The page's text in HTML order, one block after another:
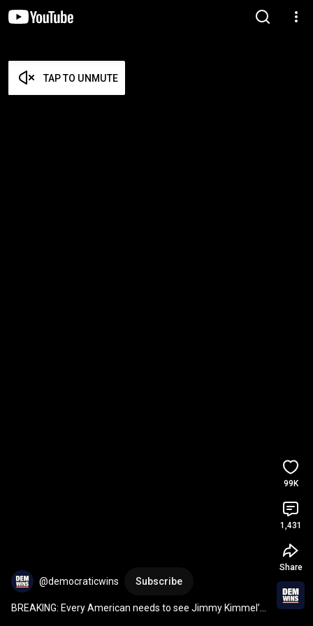
TAP TO UNMUTE
@democraticwins Subscribe
BREAKING: Every American needs to see Jimmy Kimmel’s
99K
1,431
Share